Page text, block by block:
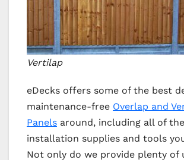
Vertilap
eDecks offers some of the best
maintenance-free Overlap and
Panels around, including all of the
installation supplies and tools
Not only do we provide plenty of